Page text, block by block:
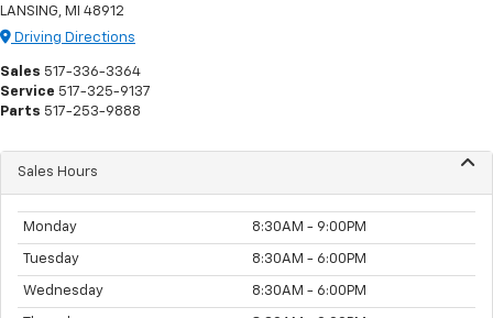
LANSING, MI 48912
Driving Directions
Sales 517-336-3364
Service 517-325-9137
Parts 517-253-9888
Sales Hours
Monday 8:30AM - 9:00PM
Tuesday 8:30AM - 6:00PM
Wednesday 8:30AM - 6:00PM